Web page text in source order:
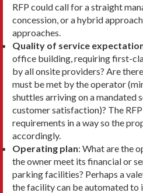
RFP could call for a straight
concession, or a hybrid
approaches.
Quality of service
office building, requiring first-
by all onsite providers? Are
must be met by the oper­ator
shuttles arriving on a mandated
customer satisfaction)? The
requirements in a way so the
accordingly.
Operating plan: What are the
the owner meet its financial or
parking facilities? Perhaps a
the facility can be automated to